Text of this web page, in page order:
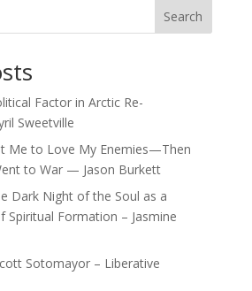
Search
Factor in Arctic Re-
Sweetville
Me to Love My Enemies—Then
to War — Jason Burkett
Dark Night of the Soul as a
Spiritual Formation – Jasmine
Sotomayor – Liberative